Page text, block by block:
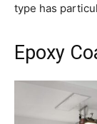
type has
Epoxy